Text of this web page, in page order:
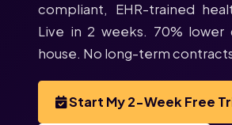
compliant, EHR-trained
Live in 2 weeks. 70% lower
house. No long-term
Start My 2-Week Free